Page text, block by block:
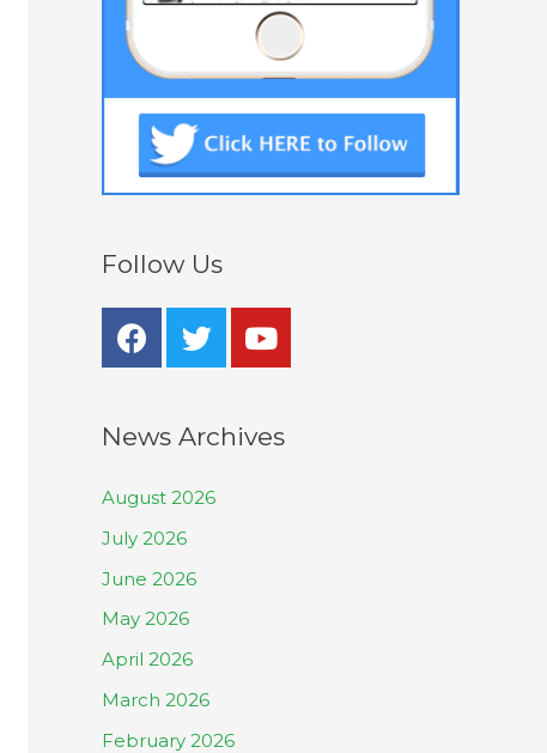
Follow Us
News Archives
August 2026
July 2026
June 2026
May 2026
April 2026
March 2026
February 2026